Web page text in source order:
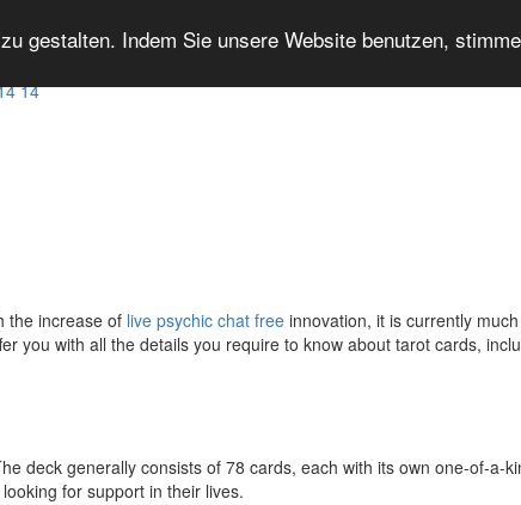
gestalten. Indem Sie unsere Website benutzen,
14
the increase of live psychic chat free innovation, it is currently
you with all the details you require to know about tarot cards,
deck generally consists of 78 cards, each with its own one-of-a-
for support in their lives.